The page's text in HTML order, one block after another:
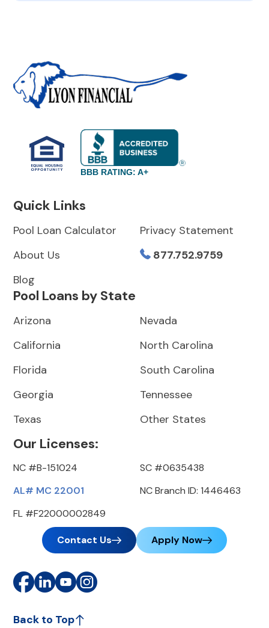
BBB RATING: A+
Quick Links
Pool Loan Calculator
About Us
Blog
Privacy Statement
877.752.9759
Pool Loans by State
Arizona
California
Florida
Georgia
Texas
Nevada
North Carolina
South Carolina
Tennessee
Other States
Our Licenses:
NC #B-151024
AL# MC 22001
FL #F22000002849
SC #0635438
NC Branch ID: 1446463
Contact Us Apply Now
Back to Top